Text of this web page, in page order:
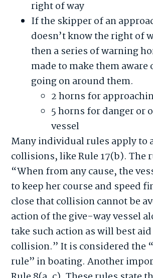
right of way
If the skipper of an
doesn’t know the right of
then a series of warning
made to make them aware
going on around them.
2 horns for
5 horns for danger or
vessel
Many individual rules apply to
collisions, like Rule 17(b). The
“When from any cause, the
to keep her course and speed
close that collision cannot be
action of the give-way vessel
take such action as will best
collision.” It is considered the
rule” in boating. Another